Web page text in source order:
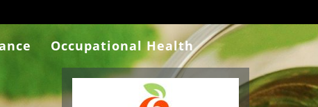
Occupational Health